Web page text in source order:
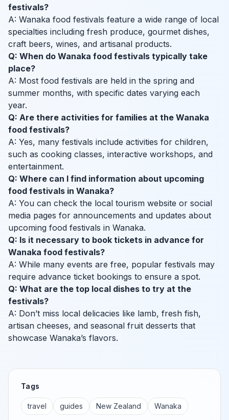
festivals?
A: Wanaka food festivals feature a wide range of local
specialties including fresh produce, gourmet dishes,
craft beers, wines, and artisanal products.
Q: When do Wanaka food festivals typically take
place?
A: Most food festivals are held in the spring and
summer months, with specific dates varying each
year.
Q: Are there activities for families at the Wanaka
food festivals?
A: Yes, many festivals include activities for children,
such as cooking classes, interactive workshops, and
entertainment.
Q: Where can I find information about upcoming
food festivals in Wanaka?
A: You can check the local tourism website or social
media pages for announcements and updates about
upcoming food festivals in Wanaka.
Q: Is it necessary to book tickets in advance for
Wanaka food festivals?
A: While many events are free, popular festivals may
require advance ticket bookings to ensure a spot.
Q: What are the top local dishes to try at the
festivals?
A: Don’t miss local delicacies like lamb, fresh fish,
artisan cheeses, and seasonal fruit desserts that
showcase Wanaka’s flavors.
Tags
travel guides New Zealand Wanaka